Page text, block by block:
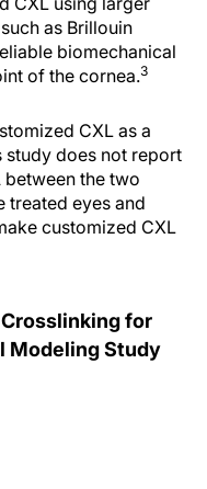
as Brillouin
biomechanical
of the cornea.3
CXL as a
study does not report
the two
treated eyes and
customized CXL
for
Modeling Study